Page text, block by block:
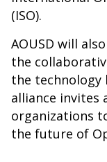
(ISO).
AOUSD will
the
the technology
alliance invites
organizations
the future of